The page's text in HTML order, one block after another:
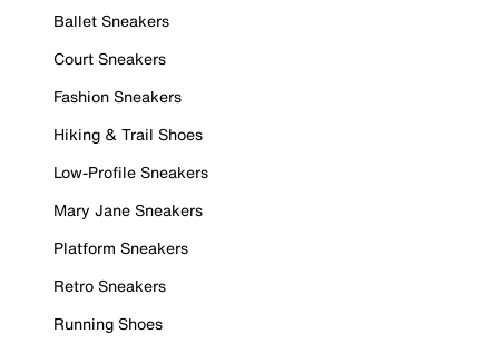
Ballet Sneakers
Court Sneakers
Fashion Sneakers
Hiking & Trail Shoes
Low-Profile Sneakers
Mary Jane Sneakers
Platform Sneakers
Retro Sneakers
Running Shoes